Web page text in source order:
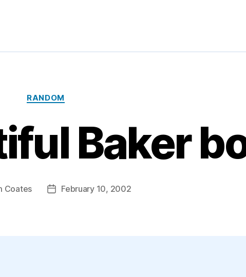
Categories
RANDOM
Baker
Coates
PostFebruary 10, 2002